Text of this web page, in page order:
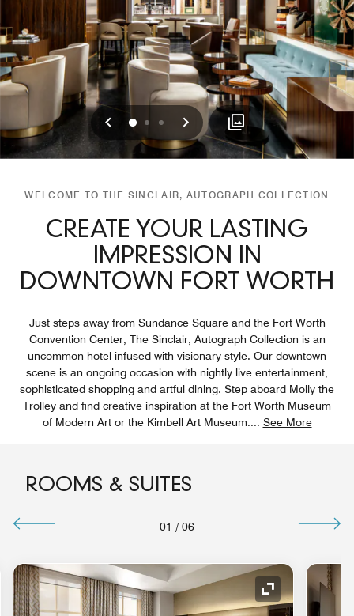
Previous
0 1 2 Next
WELCOME TO THE SINCLAIR, AUTOGRAPH COLLECTION
CREATE YOUR LASTING
IMPRESSION IN
DOWNTOWN FORT WORTH
Just steps away from Sundance Square and the Fort Worth
Convention Center, The Sinclair, Autograph Collection is an
uncommon hotel infused with visionary style. Our downtown
scene is an ongoing occasion with nightly live entertainment,
sophisticated shopping and artful dining. Step aboard Molly the
Trolley and find creative inspiration at the Fort Worth Museum
of Modern Art or the Kimbell Art Museum.... See More
ROOMS & SUITES
01 / 06
Icon Expand Icon